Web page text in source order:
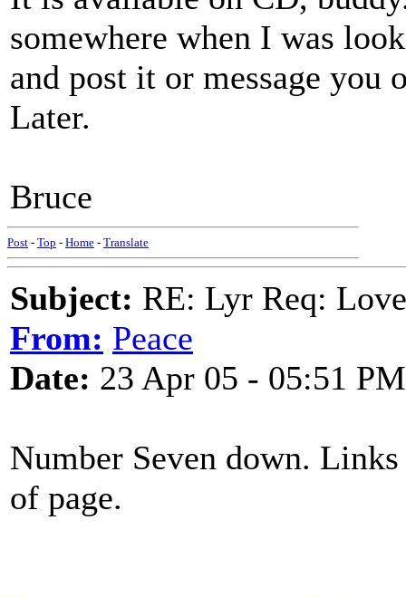
somewhere when I was
and post it or message you
Later.
Bruce
Post - Top - Home - Translate
Subject: RE: Lyr Req:
From: Peace
Date: 23 Apr 05 - 05:51 PM
Number Seven down.
of page.